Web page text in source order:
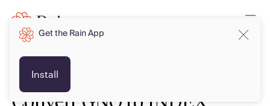
Get the Rain App
Install